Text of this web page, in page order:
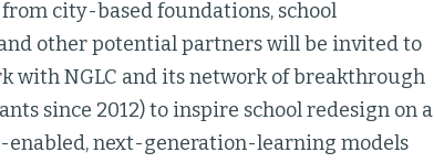
city-based foundations, school
other potential partners will be invited to
with NGLC and its network of breakthrough
since 2012) to inspire school redesign on a
enabled, next-generation-learning models